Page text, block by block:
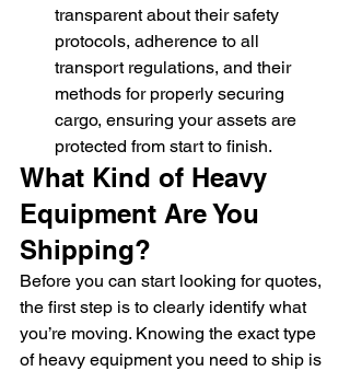
transparent about their safety
protocols, adherence to all
transport regulations, and their
methods for properly securing
cargo, ensuring your assets are
protected from start to finish.
What Kind of Heavy
Equipment Are You
Shipping?
Before you can start looking for quotes,
the first step is to clearly identify what
you’re moving. Knowing the exact type
of heavy equipment you need to ship is